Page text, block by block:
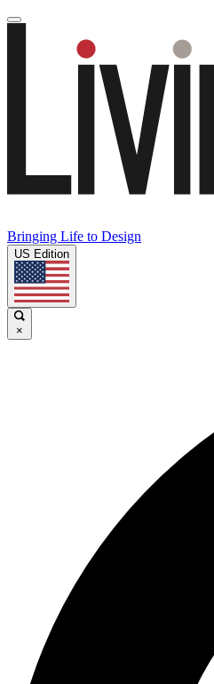
Bringing Life to Design
US Edition
×